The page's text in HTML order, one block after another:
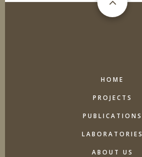
NAVIGATION
HOME
PROJECTS
PUBLICATIONS
LABORATORIES
ABOUT US